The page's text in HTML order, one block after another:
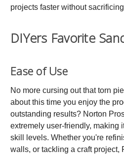
projects faster without
DIYers Favorite
Ease of Use
No more cursing out that torn
about this time you enjoy the
outstanding results? Norton
extremely user-friendly, making
skill levels. Whether you're
walls, or tackling a craft project,